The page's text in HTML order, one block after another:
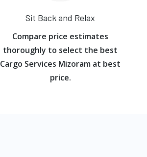
Sit Back and Relax
Compare price estimates
thoroughly to select the best
Cargo Services Mizoram at best
price.